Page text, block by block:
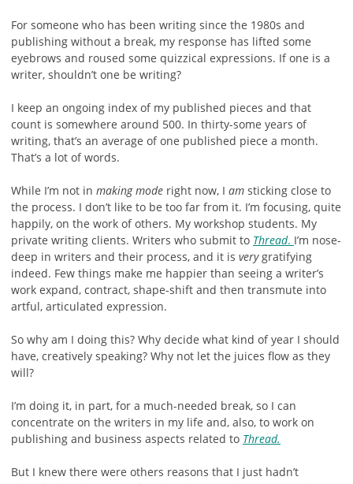
For someone who has been writing since the 1980s and
publishing without a break, my response has lifted some
eyebrows and roused some quizzical expressions. If one is a
writer, shouldn’t one be writing?
I keep an ongoing index of my published pieces and that
count is somewhere around 500. In thirty-some years of
writing, that’s an average of one published piece a month.
That’s a lot of words.
While I’m not in making mode right now, I am sticking close to
the process. I don’t like to be too far from it. I’m focusing, quite
happily, on the work of others. My workshop students. My
private writing clients. Writers who submit to Thread. I’m nose-
deep in writers and their process, and it is verygratifying
indeed. Few things make me happier than seeing a writer’s
work expand, contract, shape-shift and then transmute into
artful, articulated expression.
So why am I doing this? Why decide what kind of year I should
have, creatively speaking? Why not let the juices flow as they
will?
I’m doing it, in part, for a much-needed break, so I can
concentrate on the writers in my life and, also, to work on
publishing and business aspects related to Thread.
But I knew there were others reasons that I just hadn’t